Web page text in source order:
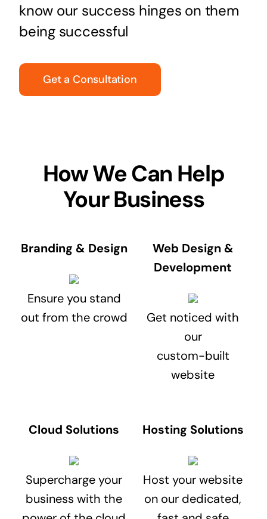
know our success hinges on them
being successful
Get a Consultation
How We Can Help
Your Business
Branding & Design
Ensure you stand
out from the crowd
Web Design &
Development
Get noticed with
our
custom-built
website
Cloud Solutions
Supercharge your
business with the
Hosting Solutions
Host your website
on our dedicated,